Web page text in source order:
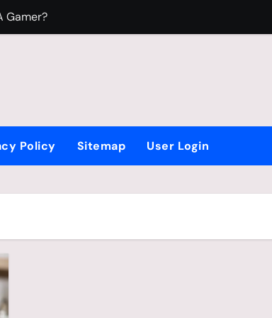
Gamer?
Beyblade
Policy Sitemap User Login